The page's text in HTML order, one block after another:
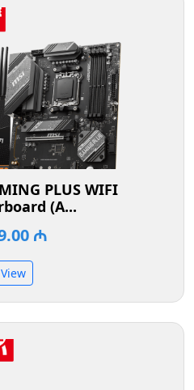
PLUS WIFI
(A...
₼
View